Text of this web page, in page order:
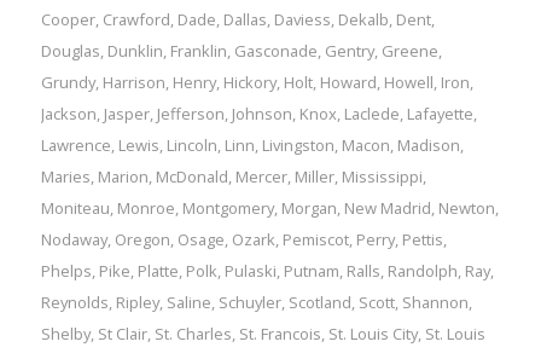
Cooper, Crawford, Dade, Dallas, Daviess, Dekalb, Dent,
Douglas, Dunklin, Franklin, Gasconade, Gentry, Greene,
Grundy, Harrison, Henry, Hickory, Holt, Howard, Howell, Iron,
Jackson, Jasper, Jefferson, Johnson, Knox, Laclede, Lafayette,
Lawrence, Lewis, Lincoln, Linn, Livingston, Macon, Madison,
Maries, Marion, McDonald, Mercer, Miller, Mississippi,
Moniteau, Monroe, Montgomery, Morgan, New Madrid, Newton,
Nodaway, Oregon, Osage, Ozark, Pemiscot, Perry, Pettis,
Phelps, Pike, Platte, Polk, Pulaski, Putnam, Ralls, Randolph, Ray,
Reynolds, Ripley, Saline, Schuyler, Scotland, Scott, Shannon,
Shelby, St Clair, St. Charles, St. Francois, St. Louis City, St. Louis